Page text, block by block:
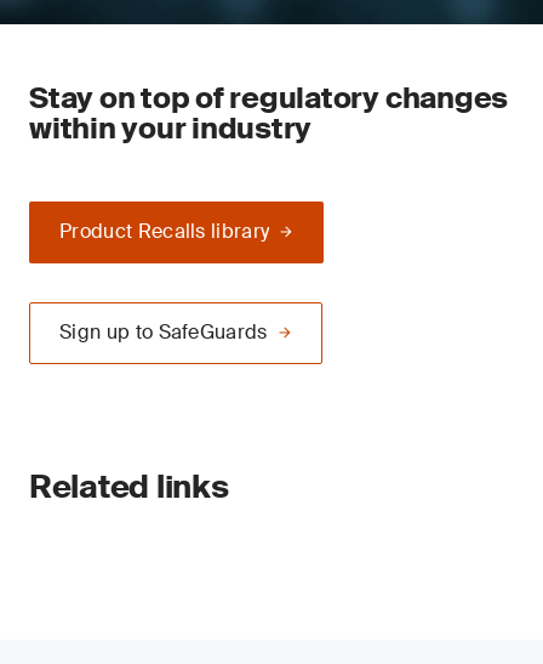
Stay on top of regulatory changes
within your industry
Product Recalls library
Sign up to SafeGuards
Related links